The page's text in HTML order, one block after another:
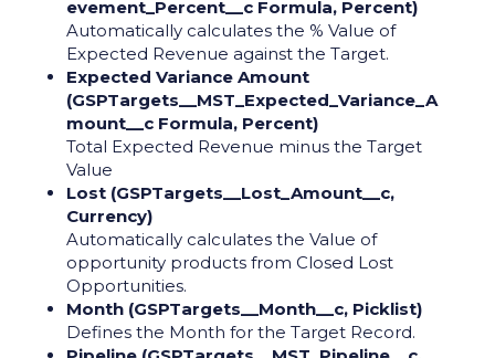
evement_Percent__c Formula, Percent)
Automatically calculates the % Value of
Expected Revenue against the Target.
Expected Variance Amount
(GSPTargets__MST_Expected_Variance_A
mount__c Formula, Percent)
Total Expected Revenue minus the Target
Value
Lost (GSPTargets__Lost_Amount__c,
Currency)
Automatically calculates the Value of
opportunity products from Closed Lost
Opportunities.
Month (GSPTargets__Month__c, Picklist)
Defines the Month for the Target Record.